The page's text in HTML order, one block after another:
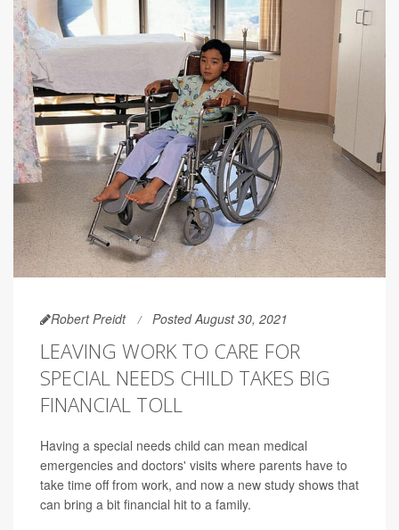
Robert Preidt Posted August 30, 2021
LEAVING WORK TO CARE FOR
SPECIAL NEEDS CHILD TAKES BIG
FINANCIAL TOLL
Having a special needs child can mean medical
emergencies and doctors' visits where parents have to
take time off from work, and now a new study shows that
can bring a bit financial hit to a family.